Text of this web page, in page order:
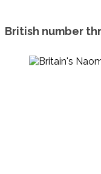
British number